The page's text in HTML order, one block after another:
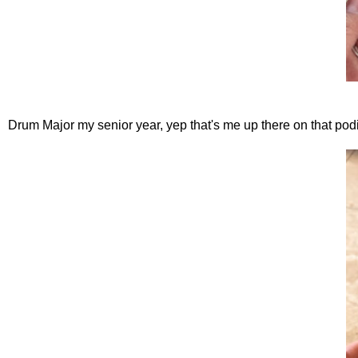
Drum Major my senior year, yep that's me up there on that